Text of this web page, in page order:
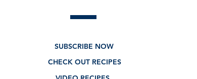
SUBSCRIBE NOW
CHECK OUT RECIPES